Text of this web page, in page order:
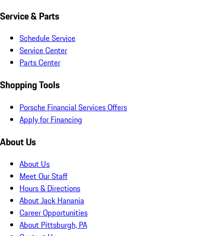
Service & Parts
Schedule Service
Service Center
Parts Center
Shopping Tools
Porsche Financial Services Offers
Apply for Financing
About Us
About Us
Meet Our Staff
Hours & Directions
About Jack Hanania
Career Opportunities
About Pittsburgh, PA